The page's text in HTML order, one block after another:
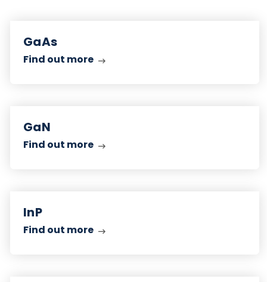
out
more
GaAs
Find out more
out
more
GaN
Find out more
out
more
InP
Find out more